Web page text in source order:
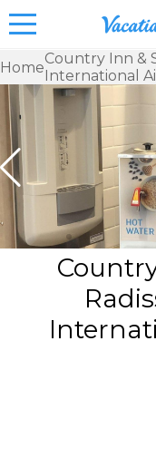
Vacation
Condos
& Suites
for Rent
at
Resorts |
Vacatia
HomeCountry Inn &
International